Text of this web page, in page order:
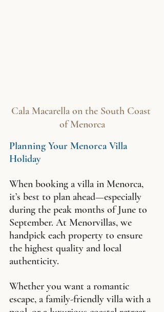
Cala Macarella on the South Coast
of Menorca
Planning Your Menorca Villa
Holiday
When booking a villa in Menorca,
it’s best to plan ahead—especially
during the peak months of June to
September. At Menorvillas, we
handpick each property to ensure
the highest quality and local
authenticity.
Whether you want a romantic
escape, a family-friendly villa with a